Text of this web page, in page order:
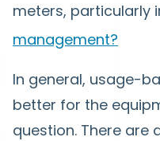
meters, particularly
management?
In general, usage-
better for the
question. There are